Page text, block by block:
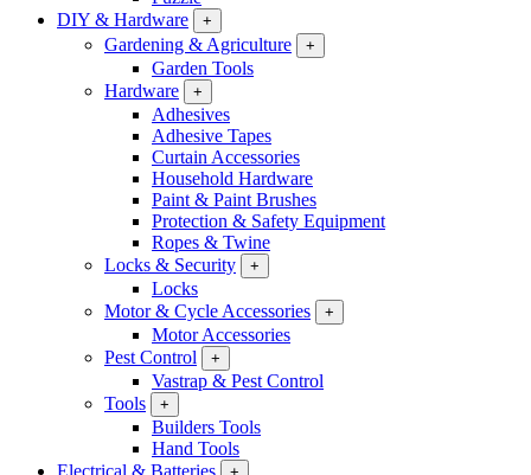
DIY & Hardware
+
Gardening & Agriculture +
Garden Tools
Hardware
+
Adhesives
Adhesive Tapes
Curtain Accessories
Household Hardware
Paint & Paint Brushes
Protection & Safety Equipment
Ropes & Twine
Locks & Security
+
Locks
Motor & Cycle Accessories
+
Motor Accessories
Pest Control
+
Vastrap & Pest Control
Tools
+
Builders Tools
Hand Tools
Electrical & Batteries